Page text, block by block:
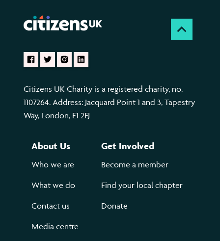
Citizens UK Charity is a registered charity, no.
1107264. Address: Jacquard Point 1 and 3, Tapestry
Way, London, E1 2FJ
About Us
Who we are
What we do
Contact us
Media centre
Get Involved
Become a member
Find your local chapter
Donate